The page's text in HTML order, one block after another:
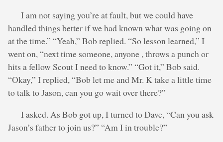
I am not saying you’re at fault, but we could have
handled things better if we had known what was going on
at the time.” “Yeah,” Bob replied. “So lesson learned,” I
went on, “next time someone, anyone , throws a punch or
hits a fellow Scout I need to know.” “Got it,” Bob said.
“Okay,” I replied, “Bob let me and Mr. K take a little time
to talk to Jason, can you go wait over there?”
I asked. As Bob got up, I turned to Dave, “Can you ask
Jason’s father to join us?” “Am I in trouble?”